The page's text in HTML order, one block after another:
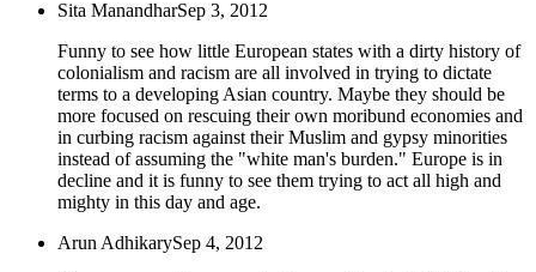
Sita ManandharSep 3, 2012
Funny to see how little European states with a dirty history of
colonialism and racism are all involved in trying to dictate
terms to a developing Asian country. Maybe they should be
more focused on rescuing their own moribund economies and
in curbing racism against their Muslim and gypsy minorities
instead of assuming the "white man's burden." Europe is in
decline and it is funny to see them trying to act all high and
mighty in this day and age.
Arun AdhikarySep 4, 2012